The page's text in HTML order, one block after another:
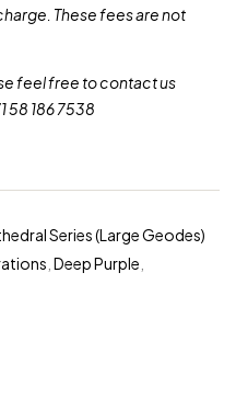
These fees are not
feel free to contact us
58 186 7538
Series (Large Geodes)
Deep Purple